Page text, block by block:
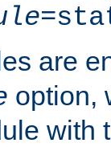
are
option,
with